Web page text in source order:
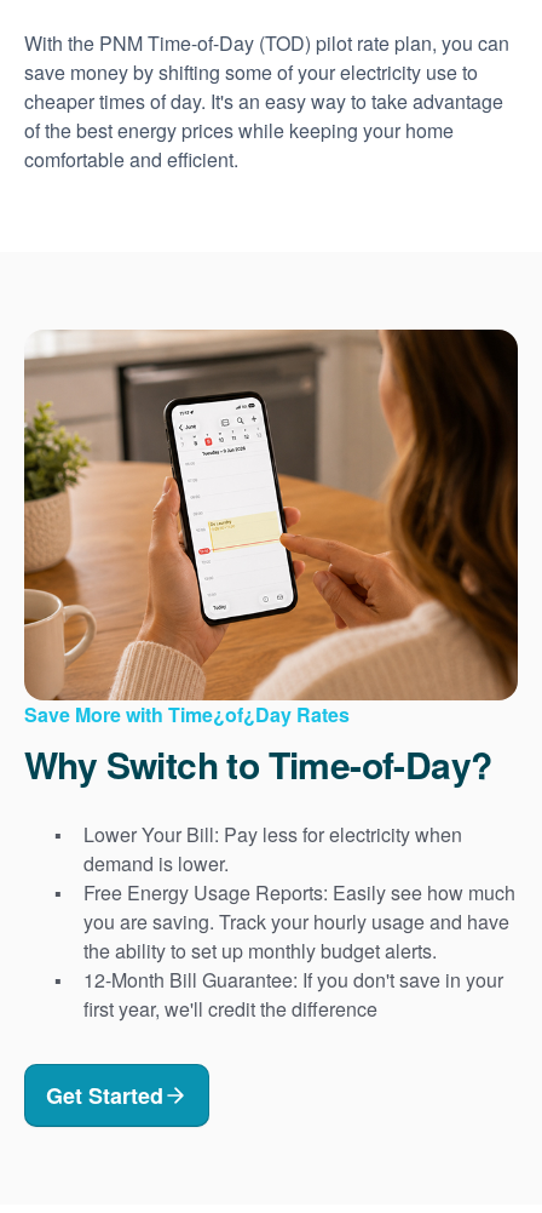
With the PNM Time-of-Day (TOD) pilot rate plan, you can
save money by shifting some of your electricity use to
cheaper times of day. It's an easy way to take advantage
of the best energy prices while keeping your home
comfortable and efficient.
Save More with Time¿of¿Day Rates
Why Switch to Time-of-Day?
Lower Your Bill: Pay less for electricity when
demand is lower.
Free Energy Usage Reports: Easily see how much
you are saving. Track your hourly usage and have
the ability to set up monthly budget alerts.
12-Month Bill Guarantee: If you don't save in your
first year, we'll credit the difference
Get Started